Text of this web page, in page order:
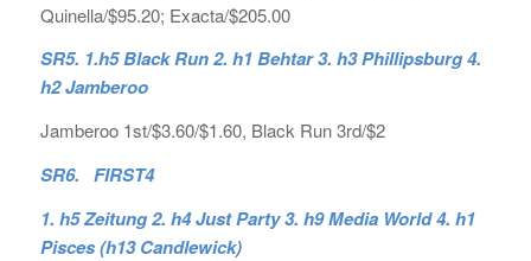
Quinella/$95.20; Exacta/$205.00
SR5. 1.h5 Black Run 2. h1 Behtar 3. h3 Phillipsburg 4.
h2 Jamberoo
Jamberoo 1st/$3.60/$1.60, Black Run 3rd/$2
SR6. FIRST4
1. h5 Zeitung 2. h4 Just Party 3. h9 Media World 4. h1
Pisces (h13 Candlewick)